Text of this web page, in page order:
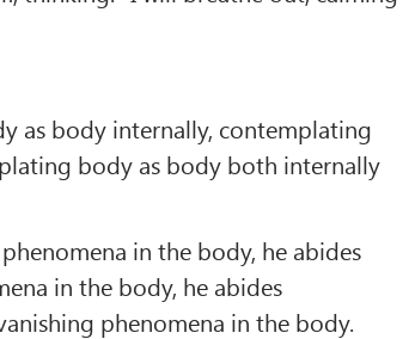
as body internally, contemplating
body as body both internally
in the body, he abides
in the body, he abides
phenomena in the body.